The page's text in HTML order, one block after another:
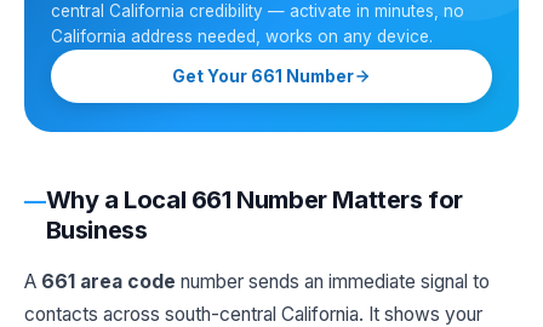
central California credibility — activate in minutes, no
California address needed, works on any device.
Get Your 661 Number
Why a Local 661 Number Matters for
Business
A 661 area code number sends an immediate signal to
contacts across south-central California. It shows your